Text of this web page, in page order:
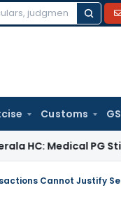
Customs
PG Stipend vs